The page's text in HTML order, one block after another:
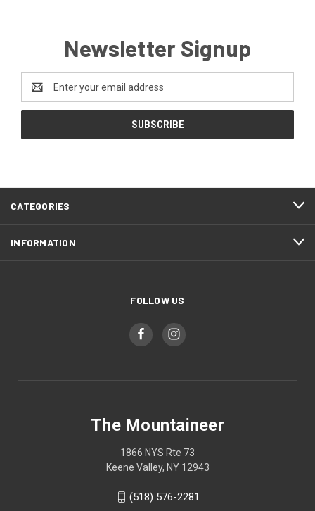
Newsletter Signup
Address
CATEGORIES
INFORMATION
FOLLOW US
The Mountaineer
1866 NYS Rte 73
Keene Valley, NY 12943
(518) 576-2281